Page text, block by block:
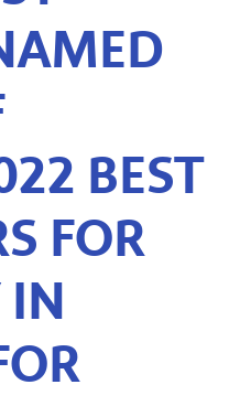
BEST
FOR
IN